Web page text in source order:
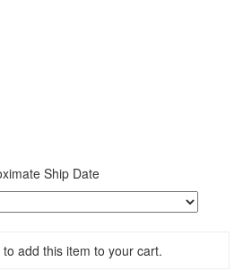
Ship Date
to add this item to your cart.